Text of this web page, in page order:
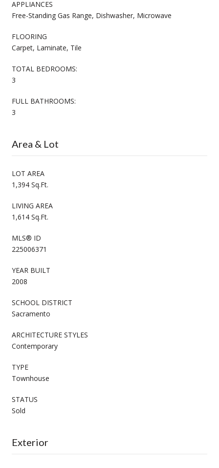
APPLIANCES
Free-Standing Gas Range, Dishwasher, Microwave
FLOORING
Carpet, Laminate, Tile
TOTAL BEDROOMS:
3
FULL BATHROOMS:
3
Area & Lot
LOT AREA
1,394 Sq.Ft.
LIVING AREA
1,614 Sq.Ft.
MLS® ID
225006371
YEAR BUILT
2008
SCHOOL DISTRICT
Sacramento
ARCHITECTURE STYLES
Contemporary
TYPE
Townhouse
STATUS
Sold
Exterior